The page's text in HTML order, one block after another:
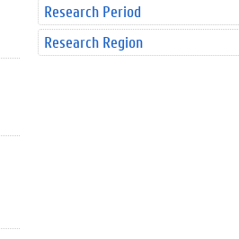
Research Period
Research Region